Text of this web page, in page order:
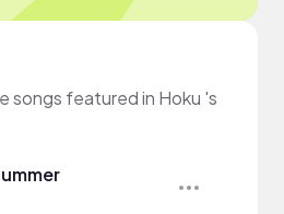
songs featured in Hoku 's